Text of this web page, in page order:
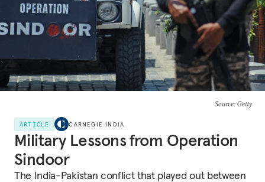
Source: Getty
ARTICLE CARNEGIE INDIA
Military Lessons from Operation
Sindoor
The India-Pakistan conflict that played out between